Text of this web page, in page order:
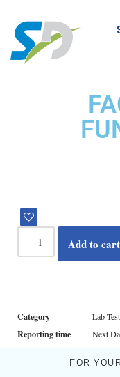
Skip
to
Add to cart
Category Lab Test
Reporting time Next
FOR